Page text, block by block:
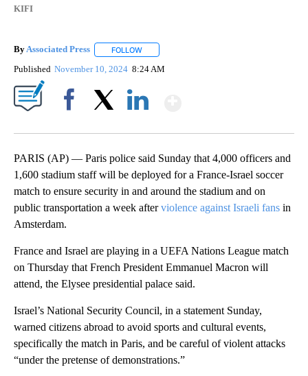
KIFI
ByAssociated Press FOLLOW
Published November 10, 2024 8:24 AM
PARIS (AP) — Paris police said Sunday that 4,000 officers and
1,600 stadium staff will be deployed for a France-Israel soccer
match to ensure security in and around the stadium and on
public transportation a week afterviolence against Israeli fans in
Amsterdam.
France and Israel are playing in a UEFA Nations League match
on Thursday that French President Emmanuel Macron will
attend, the Elysee presidential palace said.
Israel’s National Security Council, in a statement Sunday,
warned citizens abroad to avoid sports and cultural events,
specifically the match in Paris, and be careful of violent attacks
“under the pretense of demonstrations.”